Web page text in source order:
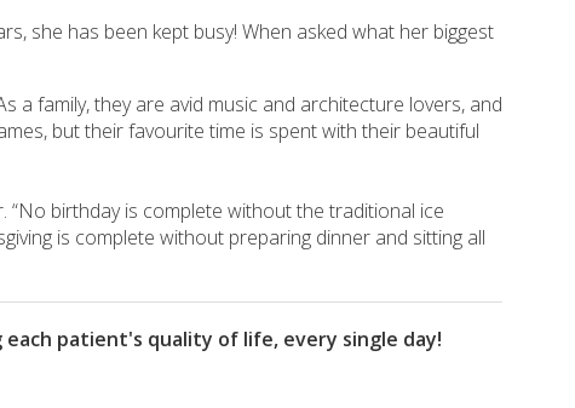
she has been kept busy! When asked what her biggest
a family, they are avid music and architecture lovers, and
but their favourite time is spent with their beautiful
birthday is complete without the traditional ice
is complete without preparing dinner and sitting all
patient's quality of life, every single day!